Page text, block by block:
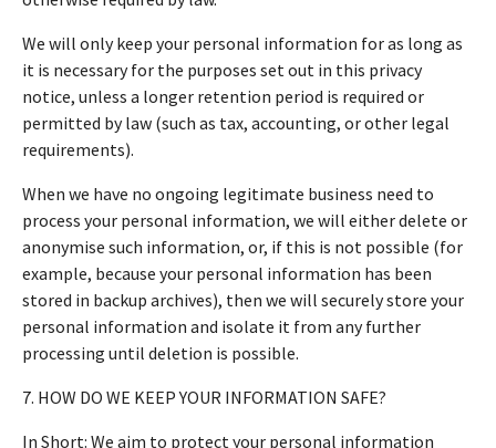
We will only keep your personal information for as long as
it is necessary for the purposes set out in this privacy
notice, unless a longer retention period is required or
permitted by law (such as tax, accounting, or other legal
requirements).
When we have no ongoing legitimate business need to
process your personal information, we will either delete or
anonymise such information, or, if this is not possible (for
example, because your personal information has been
stored in backup archives), then we will securely store your
personal information and isolate it from any further
processing until deletion is possible.
7. HOW DO WE KEEP YOUR INFORMATION SAFE?
In Short: We aim to protect your personal information